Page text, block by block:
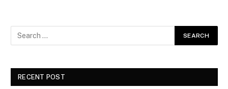
RECENT POST